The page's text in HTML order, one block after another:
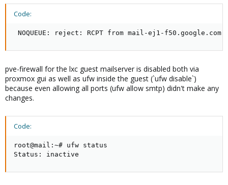
Code:
NOQUEUE: reject: RCPT from mail-ej1-
pve-firewall for the lxc guest mailserver is disabled both via
proxmox gui as well as ufw inside the guest (`ufw disable`)
because even allowing all ports (ufw allow smtp) didn't make any
changes.
Code:
root@mail:~# ufw status
Status: inactive